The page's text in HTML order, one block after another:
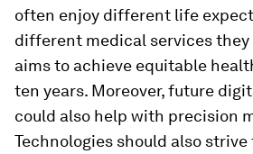
often enjoy different life
different medical services they
aims to achieve equitable
ten years. Moreover, future
could also help with precision
Technologies should also